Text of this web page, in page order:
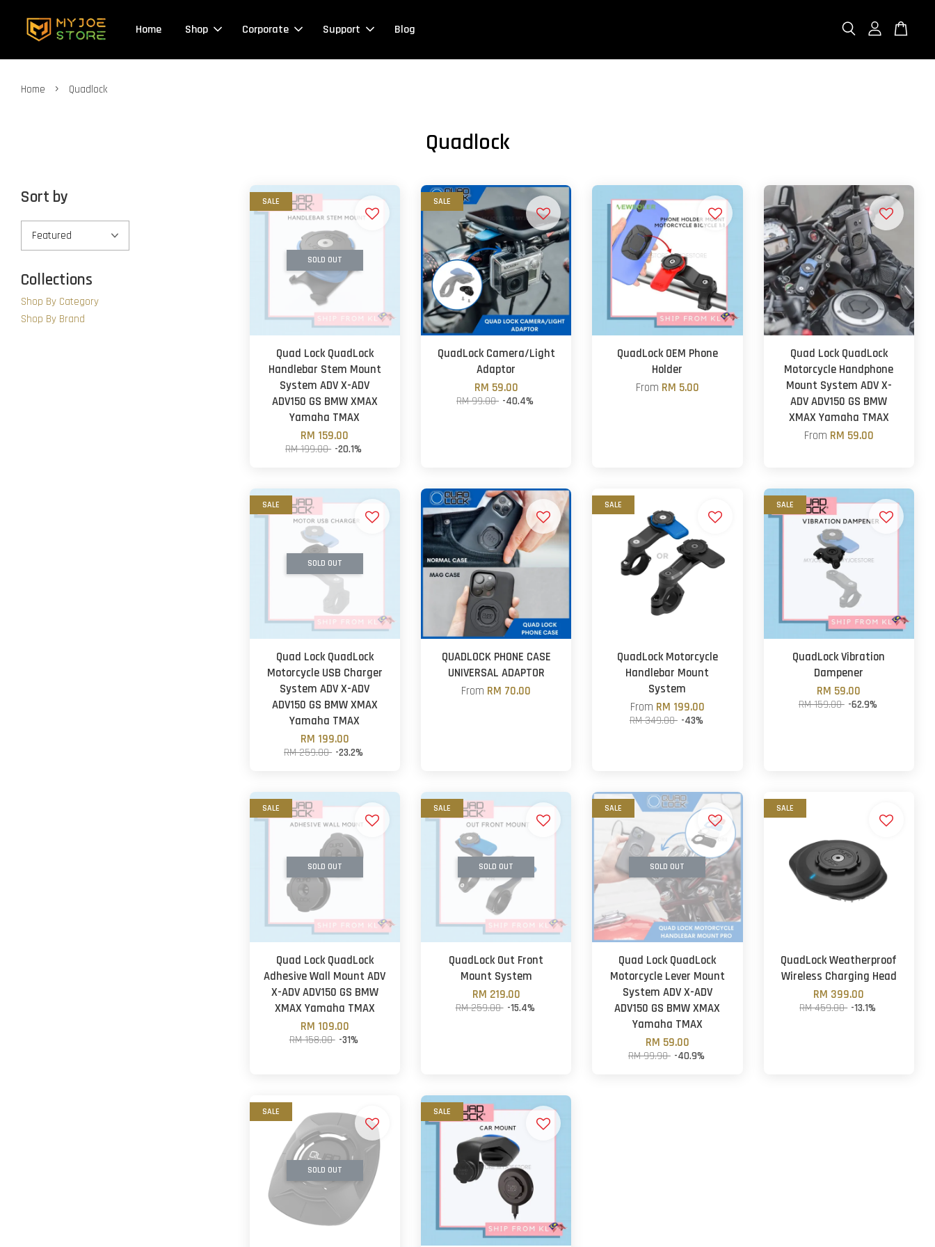
Home Shop Corporate Support Blog
Home › Quadlock
Quadlock
Sort by
Collections
Shop By Category
Shop By Brand
SALE
SOLD OUT
Quad Lock QuadLock
Handlebar Stem Mount
System ADV X-ADV
ADV150 GS BMW XMAX
Yamaha TMAX
RM 159.00
RM 199.00 -20.1%
SALE
QuadLock Camera/Light
Adaptor
RM 59.00
RM 99.00 -40.4%
QuadLock OEM Phone
Holder
From RM 5.00
Quad Lock QuadLock
Motorcycle Handphone
Mount System ADV X-
ADV ADV150 GS BMW
XMAX Yamaha TMAX
From RM 59.00
SALE
SOLD OUT
Quad Lock QuadLock
Motorcycle USB Charger
System ADV X-ADV
ADV150 GS BMW XMAX
Yamaha TMAX
RM 199.00
RM 259.00 -23.2%
QUADLOCK PHONE CASE
UNIVERSAL ADAPTOR
From RM 70.00
SALE
QuadLock Motorcycle
Handlebar Mount
System
From RM 199.00
RM 349.00 -43%
SALE
QuadLock Vibration
Dampener
RM 59.00
RM 159.00 -62.9%
SALE
SOLD OUT
Quad Lock QuadLock
Adhesive Wall Mount ADV
X-ADV ADV150 GS BMW
XMAX Yamaha TMAX
RM 109.00
RM 158.00 -31%
SALE
SOLD OUT
QuadLock Out Front
Mount System
RM 219.00
RM 259.00 -15.4%
SALE
SOLD OUT
Quad Lock QuadLock
Motorcycle Lever Mount
System ADV X-ADV
ADV150 GS BMW XMAX
Yamaha TMAX
RM 59.00
RM 99.90 -40.9%
SALE
QuadLock Weatherproof
Wireless Charging Head
RM 399.00
RM 459.00 -13.1%
SALE
SOLD OUT
SALE